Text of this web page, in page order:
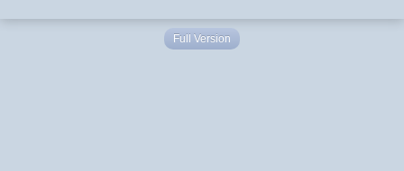
Full Version